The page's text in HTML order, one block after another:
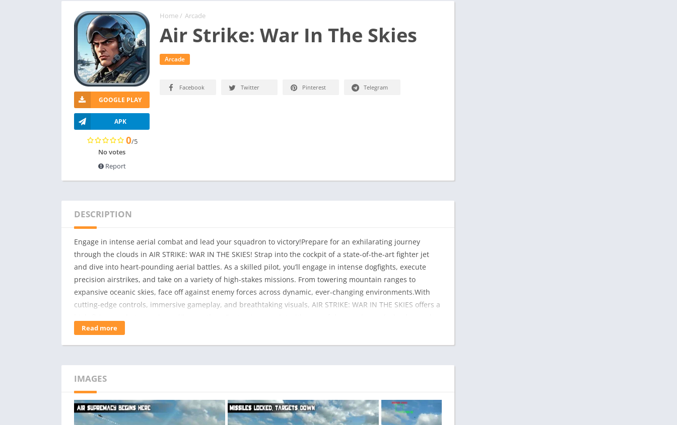
Home/ Arcade
Air Strike: War In The Skies
Arcade
GOOGLE PLAY
APK
0/5
No votes
Report
Facebook Twitter Pinterest Telegram
DESCRIPTION
Engage in intense aerial combat and lead your squadron to victory!Prepare for an exhilarating journey
through the clouds in AIR STRIKE: WAR IN THE SKIES! Strap into the cockpit of a state-of-the-art fighter jet
and dive into heart-pounding aerial battles. As a skilled pilot, you’ll engage in intense dogfights, execute
precision airstrikes, and take on a variety of high-stakes missions. From towering mountain ranges to
expansive oceanic skies, face off against enemy forces across dynamic, ever-changing environments.With
cutting-edge controls, immersive gameplay, and breathtaking visuals, AIR STRIKE: WAR IN THE SKIES offers a
weapons, and enhance your pilot skills as you conquer challenging objectives.Features:Incredible 3D visuals
from rookies to expertsEngaging single-player campaigns full of action-packed missionsTake off, engage in
intense aerial combat, and claim victory in AIR STRIKE: WAR IN THE SKIES – the skies await your command!
Read more
IMAGES